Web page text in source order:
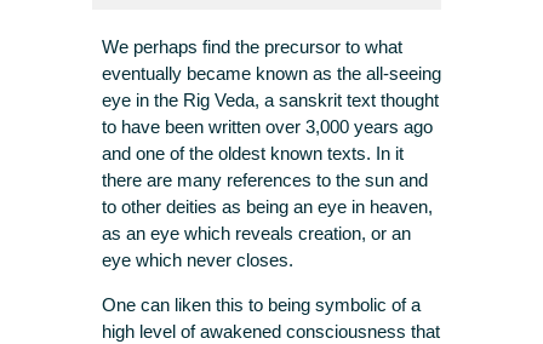
We perhaps find the precursor to what
eventually became known as the all-seeing
eye in the Rig Veda, a sanskrit text thought
to have been written over 3,000 years ago
and one of the oldest known texts. In it
there are many references to the sun and
to other deities as being an eye in heaven,
as an eye which reveals creation, or an
eye which never closes.
One can liken this to being symbolic of a
high level of awakened consciousness that